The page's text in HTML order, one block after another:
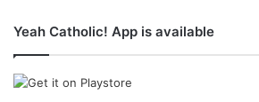
Yeah Catholic! App is available